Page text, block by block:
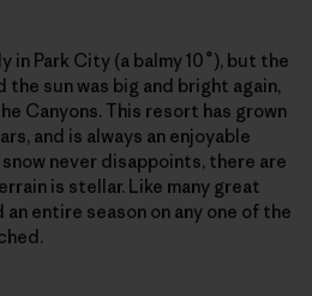
in Park City (a balmy 10˚), but the
the sun was big and bright again,
Canyons. This resort has grown
and is always an enjoyable
never disappoints, there are
is stellar. Like many great
entire season on any one of the